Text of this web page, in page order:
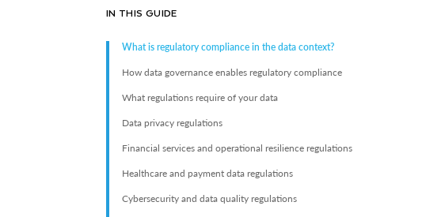
IN THIS GUIDE
What is regulatory compliance in the data context?
How data governance enables regulatory compliance
What regulations require of your data
Data privacy regulations
Financial services and operational resilience regulations
Healthcare and payment data regulations
Cybersecurity and data quality regulations